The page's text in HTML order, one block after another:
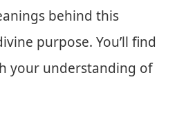
behind this
purpose. You’ll find
your understanding of